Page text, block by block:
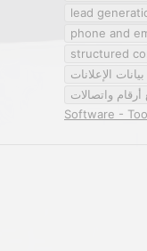
lead
phone and
structured
الإعلانات
واتصالات
Software -